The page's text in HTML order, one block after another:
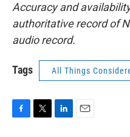
Accuracy and
authoritative record of
audio record.
Tags All Things